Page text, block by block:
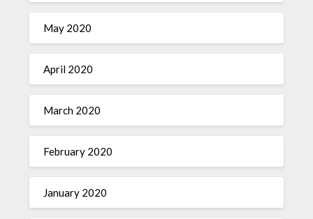
May 2020
April 2020
March 2020
February 2020
January 2020